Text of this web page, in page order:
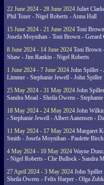
22 June 2024 - 28 June 2024 Juliet
Phil Tozer - Nigel Roberts - Anna Hall
15 June 2024 - 21 June 2024 Toni
Josefa Moynihan - Toni Brown - Gerard
8 June 2024 - 14 June 2024 Toni Brown
Shaw - Jim Rankin - Nigel Roberts
1 June 2024 - 7 June 2024 John Spiller -
Limmer - Stephanie Jewell - John Spiller
25 May 2024 - 31 May 2024 John
Sandra Mead - Sheila Owens -
18 May 2024 - 24 May 2024 John
- Stephanie Jewell - Albert Aanensen -
11 May 2024 - 17 May 2024 Margaret
Smith - Josefa Moynihan - Paulette
4 May 2024 - 10 May 2024 Wayne
- Nigel Roberts - Che Bullock - Sandra
27 April 2024 - 3 May 2024 John
Sheila Owens - Felix Harper - Olga